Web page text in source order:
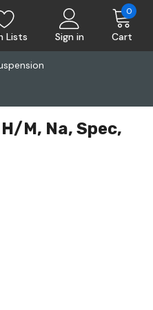
Lists Sign in Cart
0
M, Na, Spec,